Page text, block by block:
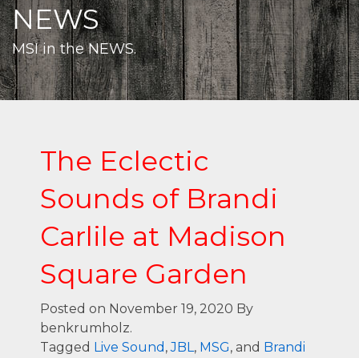
NEWS
MSI in the NEWS.
The Eclectic
Sounds of Brandi
Carlile at Madison
Square Garden
Posted on November 19, 2020 By
benkrumholz.
Tagged Live Sound ,JBL, MSG, and Brandi